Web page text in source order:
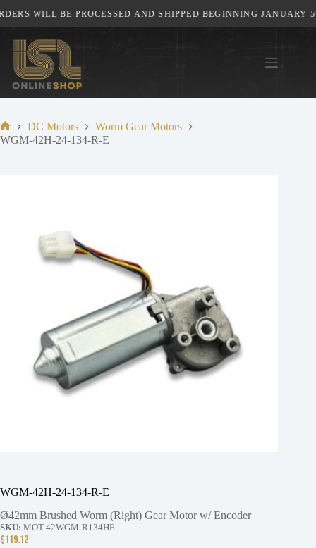
to
content
WILL BE PROCESSED AND SHIPPED BEGINNING JANUARY
Home
DC Motors
Worm Gear Motors
WGM-42H-24-134-R-E
WGM-42H-24-134-R-E
Ø42mm Brushed Worm (Right) Gear Motor w/ Encoder
SKU: MOT-42WGM-R134HE
$119.12